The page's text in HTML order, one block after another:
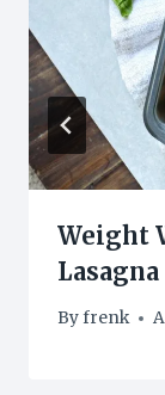
Weight
Lasagna
Byfrenk